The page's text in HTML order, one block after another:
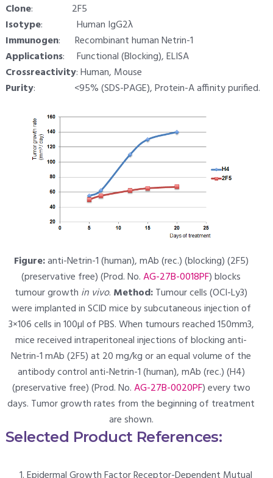
Clone: 2F5
Isotype: Human IgG2λ
Immunogen: Recombinant human Netrin-1
Applications: Functional (Blocking), ELISA
Crossreactivity: Human, Mouse
Purity: <95% (SDS-PAGE), Protein-A affinity purified.
Figure:anti-Netrin-1 (human), mAb (rec.) (blocking) (2F5)
(preservative free) (Prod. No.AG-27B-0018PF) blocks
tumour growth in vivo. Method:Tumour cells (OCI-Ly3)
were implanted in SCID mice by subcutaneous injection of
3×106 cells in 100µl of PBS. When tumours reached 150mm3,
mice received intraperitoneal injections of blocking anti-
Netrin-1 mAb (2F5) at 20 mg/kg or an equal volume of the
antibody control anti-Netrin-1 (human), mAb (rec.) (H4)
(preservative free) (Prod. No.AG-27B-0020PF) every two
days. Tumor growth rates from the beginning of treatment
are shown.
Selected Product References: